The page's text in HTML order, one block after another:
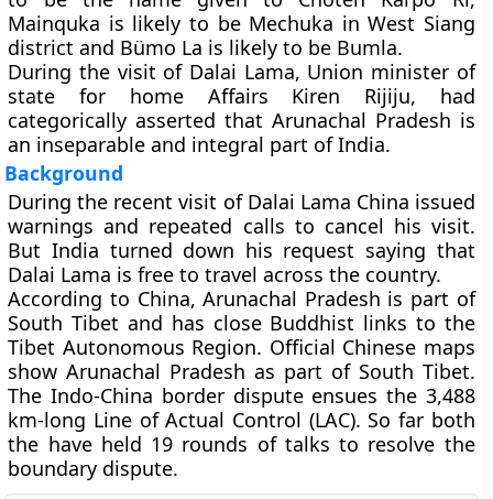
Mainquka is likely to be Mechuka in West Siang
district and Bümo La is likely to be Bumla.
During the visit of Dalai Lama, Union minister of
state for home Affairs Kiren Rijiju, had
categorically asserted that Arunachal Pradesh is
an inseparable and integral part of India.
Background
During the recent visit of Dalai Lama China issued
warnings and repeated calls to cancel his visit.
But India turned down his request saying that
Dalai Lama is free to travel across the country.
According to China, Arunachal Pradesh is part of
South Tibet and has close Buddhist links to the
Tibet Autonomous Region. Official Chinese maps
show Arunachal Pradesh as part of South Tibet.
The Indo-China border dispute ensues the 3,488
km-long Line of Actual Control (LAC). So far both
the have held 19 rounds of talks to resolve the
boundary dispute.